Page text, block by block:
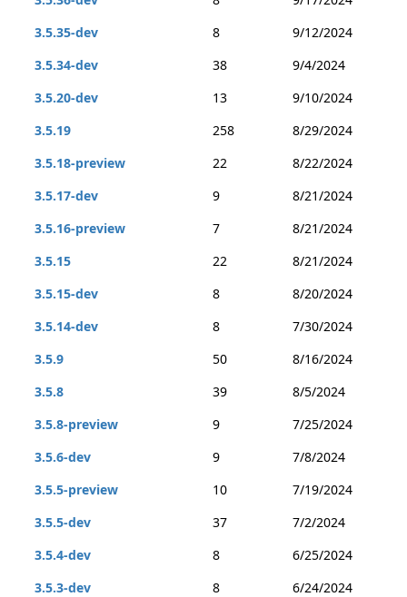
3.5.35-dev
8
9/12/2024
3.5.34-dev
38
9/4/2024
3.5.20-dev
13
9/10/2024
3.5.19
258
8/29/2024
3.5.18-preview
22
8/22/2024
3.5.17-dev
9
8/21/2024
3.5.16-preview
7
8/21/2024
3.5.15
22
8/21/2024
3.5.15-dev
8
8/20/2024
3.5.14-dev
8
7/30/2024
3.5.9
50
8/16/2024
3.5.8
39
8/5/2024
3.5.8-preview
9
7/25/2024
3.5.6-dev
9
7/8/2024
3.5.5-preview
10
7/19/2024
3.5.5-dev
37
7/2/2024
3.5.4-dev
8
6/25/2024
3.5.3-dev
8
6/24/2024